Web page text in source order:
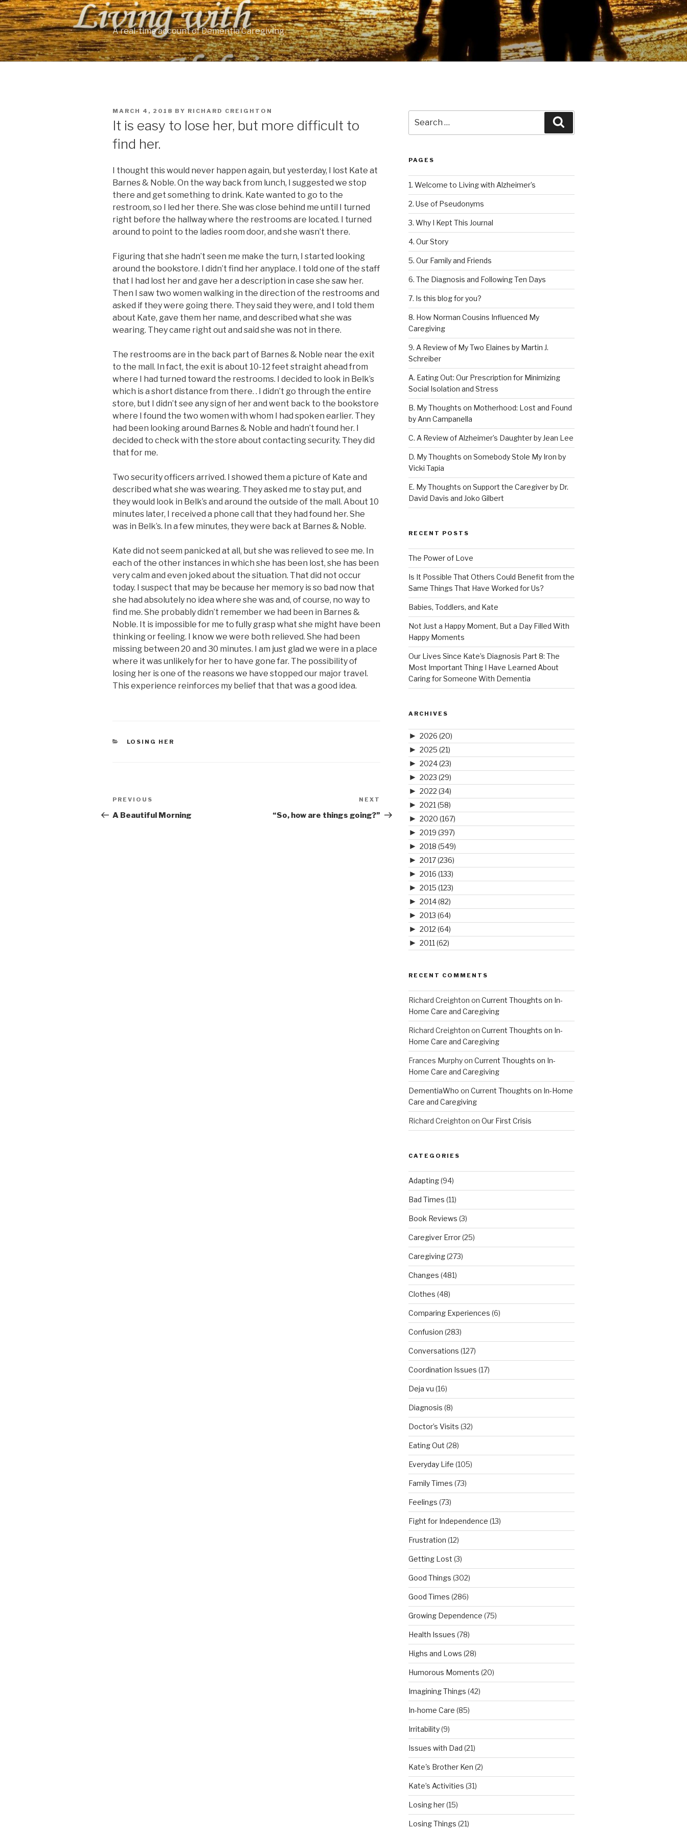
Skip
to
content
A real-time account of Dementia Caregiving
POSTED
MARCH 4, 2018 BY RICHARD CREIGHTON
It is easy to lose her, but more difficult to
find her.
I thought this would never happen again, but yesterday, I lost Kate at
Barnes & Noble. On the way back from lunch, I suggested we stop
there and get something to drink. Kate wanted to go to the
restroom, so I led her there. She was close behind me until I turned
right before the hallway where the restrooms are located. I turned
around to point to the ladies room door, and she wasn’t there.
Figuring that she hadn’t seen me make the turn, I started looking
around the bookstore. I didn’t find her anyplace. I told one of the staff
that I had lost her and gave her a description in case she saw her.
Then I saw two women walking in the direction of the restrooms and
asked if they were going there. They said they were, and I told them
about Kate, gave them her name, and described what she was
wearing. They came right out and said she was not in there.
The restrooms are in the back part of Barnes & Noble near the exit
to the mall. In fact, the exit is about 10-12 feet straight ahead from
where I had turned toward the restrooms. I decided to look in Belk’s
which is a short distance from there. . I didn’t go through the entire
store, but I didn’t see any sign of her and went back to the bookstore
where I found the two women with whom I had spoken earlier. They
had been looking around Barnes & Noble and hadn’t found her. I
decided to check with the store about contacting security. They did
that for me.
Two security officers arrived. I showed them a picture of Kate and
described what she was wearing. They asked me to stay put, and
they would look in Belk’s and around the outside of the mall. About 10
minutes later, I received a phone call that they had found her. She
was in Belk’s. In a few minutes, they were back at Barnes & Noble.
Kate did not seem panicked at all, but she was relieved to see me. In
each of the other instances in which she has been lost, she has been
very calm and even joked about the situation. That did not occur
today. I suspect that may be because her memory is so bad now that
she had absolutely no idea where she was and, of course, no way to
find me. She probably didn’t remember we had been in Barnes &
Noble. It is impossible for me to fully grasp what she might have been
thinking or feeling. I know we were both relieved. She had been
missing between 20 and 30 minutes. I am just glad we were in a place
where it was unlikely for her to have gone far. The possibility of
losing her is one of the reasons we have stopped our major travel.
This experience reinforces my belief that that was a good idea.
CATEGORIES
LOSING HER
Post
navigation
Previous
Post
PREVIOUS
A Beautiful Morning
Post
NEXT
“So, how are things going?”
for:
PAGES
1. Welcome to Living with Alzheimer’s
2. Use of Pseudonyms
3. Why I Kept This Journal
4. Our Story
5. Our Family and Friends
6. The Diagnosis and Following Ten Days
7. Is this blog for you?
8. How Norman Cousins Influenced My
Caregiving
9. A Review of My Two Elaines by Martin J.
Schreiber
A. Eating Out: Our Prescription for Minimizing
Social Isolation and Stress
B. My Thoughts on Motherhood: Lost and Found
by Ann Campanella
C. A Review of Alzheimer’s Daughter by Jean Lee
D. My Thoughts on Somebody Stole My Iron by
Vicki Tapia
E. My Thoughts on Support the Caregiver by Dr.
David Davis and Joko Gilbert
RECENT POSTS
The Power of Love
Is It Possible That Others Could Benefit from the
Same Things That Have Worked for Us?
Babies, Toddlers, and Kate
Not Just a Happy Moment, But a Day Filled With
Happy Moments
Our Lives Since Kate’s Diagnosis Part 8: The
Most Important Thing I Have Learned About
Caring for Someone With Dementia
ARCHIVES
► 2026 (20)
► 2025 (21)
► 2024(23)
► 2023 (29)
► 2022 (34)
► 2021 (58)
► 2020 (167)
► 2019 (397)
► 2018 (549)
► 2017(236)
► 2016 (133)
► 2015 (123)
► 2014(82)
► 2013 (64)
► 2012 (64)
► 2011 (62)
RECENT COMMENTS
Richard Creighton on Current Thoughts on In-
Home Care and Caregiving
Richard Creighton on Current Thoughts on In-
Home Care and Caregiving
Frances Murphyon Current Thoughts on In-
Home Care and Caregiving
DementiaWho on Current Thoughts on In-Home
Care and Caregiving
Richard Creighton on Our First Crisis
CATEGORIES
Adapting(94)
Bad Times (11)
Book Reviews (3)
Caregiver Error(25)
Caregiving(273)
Changes (481)
Clothes (48)
Comparing Experiences (6)
Confusion (283)
Conversations (127)
Coordination Issues (17)
Deja vu (16)
Diagnosis (8)
Doctor’s Visits (32)
Eating Out (28)
Everyday Life (105)
Family Times (73)
Feelings (73)
Fight for Independence (13)
Frustration (12)
Getting Lost (3)
Good Things (302)
Good Times (286)
Growing Dependence (75)
Health Issues (78)
Highs and Lows (28)
Humorous Moments (20)
Imagining Things (42)
In-home Care (85)
Irritability(9)
Issues with Dad (21)
Kate's Brother Ken (2)
Kate’s Activities (31)
Losing her(15)
Losing Things (21)